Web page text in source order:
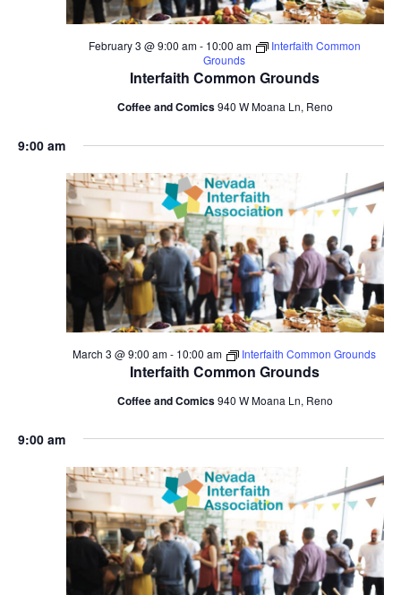
Interfaith Common Grounds
February 3 @ 9:00 am- 10:00 am
Interfaith Common
Grounds
Coffee and Comics940 W Moana Ln, Reno
9:00 am
Interfaith Common Grounds
March 3 @ 9:00 am- 10:00 am Interfaith Common Grounds
Coffee and Comics940 W Moana Ln, Reno
9:00 am